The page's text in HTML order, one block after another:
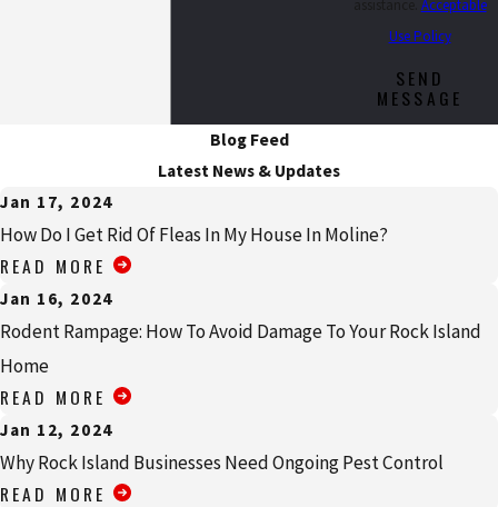
Acceptable
Use Policy
SEND
MESSAGE
Blog Feed
Latest News & Updates
Jan 17, 2024
How Do I Get Rid Of Fleas In My House In Moline?
READ MORE
Jan 16, 2024
Rodent Rampage: How To Avoid Damage To Your Rock Island
Home
READ MORE
Jan 12, 2024
Why Rock Island Businesses Need Ongoing Pest Control
READ MORE